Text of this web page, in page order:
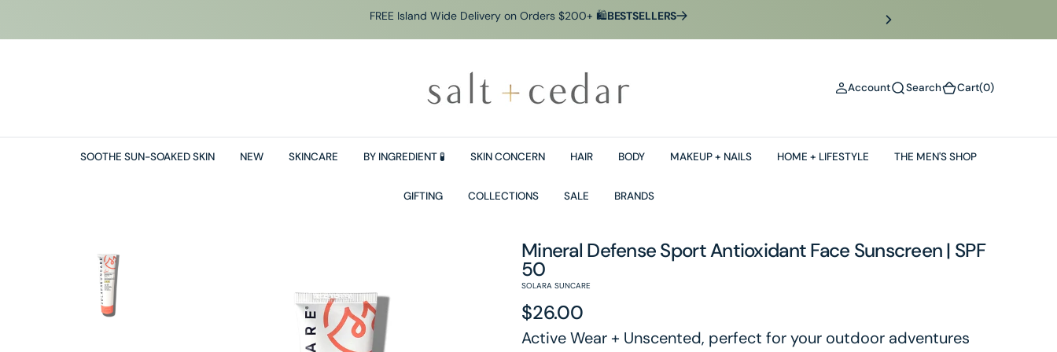
FREE Island Wide Delivery on Orders $200+ 🛍BESTSELLERS
Account Search Cart(0)(0)
SOOTHE SUN-SOAKED SKIN NEW SKINCARE BY INGREDIENT 🧪 SKIN CONCERN HAIR BODY MAKEUP + NAILS HOME + LIFESTYLE THE MEN'S SHOP
GIFTING COLLECTIONS SALE BRANDS
Mineral Defense Sport Antioxidant Face Sunscreen | SPF
50
SOLARA SUNCARE
Regular
price
$26.00
Active Wear + Unscented, perfect for your outdoor adventures